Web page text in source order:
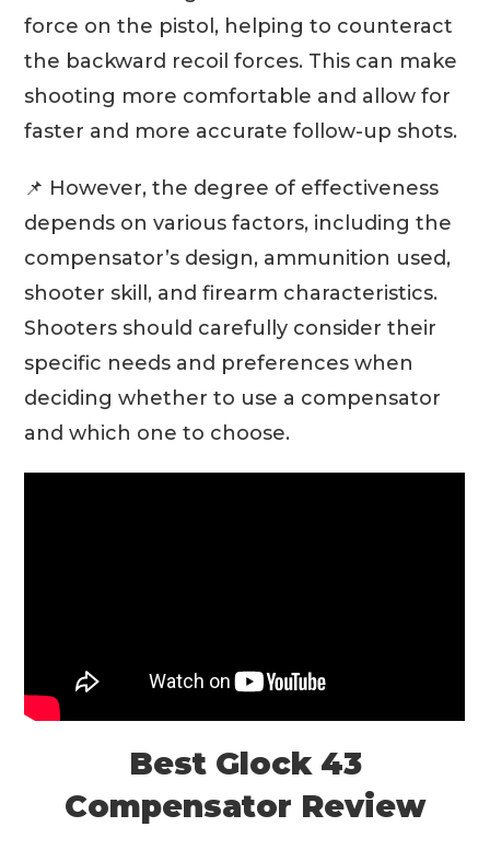
force on the pistol, helping to counteract
the backward recoil forces. This can make
shooting more comfortable and allow for
faster and more accurate follow-up shots.
📌 However, the degree of effectiveness
depends on various factors, including the
compensator’s design, ammunition used,
shooter skill, and firearm characteristics.
Shooters should carefully consider their
specific needs and preferences when
deciding whether to use a compensator
and which one to choose.
Best Glock 43
Compensator Review